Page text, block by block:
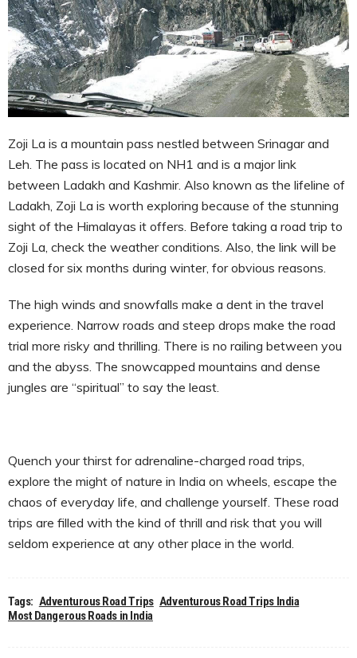
Zoji La is a mountain pass nestled between Srinagar and
Leh. The pass is located on NH1 and is a major link
between Ladakh and Kashmir. Also known as the lifeline of
Ladakh, Zoji La is worth exploring because of the stunning
sight of the Himalayas it offers. Before taking a road trip to
Zoji La, check the weather conditions. Also, the link will be
closed for six months during winter, for obvious reasons.
The high winds and snowfalls make a dent in the travel
experience. Narrow roads and steep drops make the road
trial more risky and thrilling. There is no railing between you
and the abyss. The snowcapped mountains and dense
jungles are “spiritual” to say the least.
Quench your thirst for adrenaline-charged road trips,
explore the might of nature in India on wheels, escape the
chaos of everyday life, and challenge yourself. These road
trips are filled with the kind of thrill and risk that you will
seldom experience at any other place in the world.
Tags: Adventurous Road Trips Adventurous Road Trips India
Most Dangerous Roads in India